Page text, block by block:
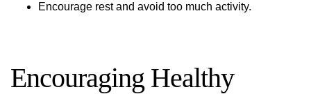
Encourage rest and avoid too much activity.
Encouraging Healthy